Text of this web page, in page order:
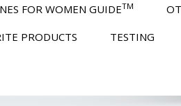
FOR WOMEN GUIDETM
PRODUCTS TESTING